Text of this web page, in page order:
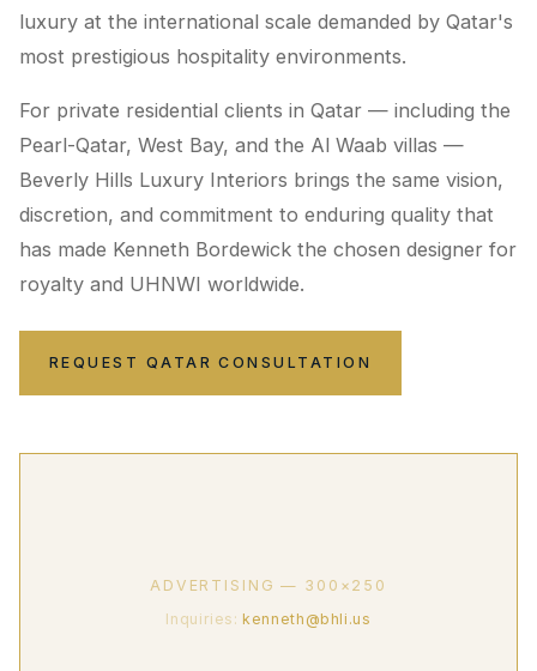
luxury at the international scale demanded by Qatar's
most prestigious hospitality environments.
For private residential clients in Qatar — including the
Pearl-Qatar, West Bay, and the Al Waab villas —
Beverly Hills Luxury Interiors brings the same vision,
discretion, and commitment to enduring quality that
has made Kenneth Bordewick the chosen designer for
royalty and UHNWI worldwide.
REQUEST QATAR CONSULTATION
ADVERTISING — 300×250
Inquiries:kenneth@bhli.us